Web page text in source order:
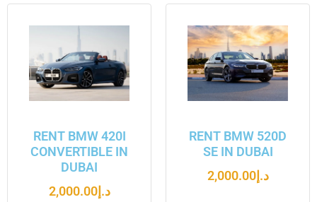
RENT BMW 420I
CONVERTIBLE IN
DUBAI
د.إ2,000.00
RENT BMW 520D
SE IN DUBAI
د.إ2,000.00